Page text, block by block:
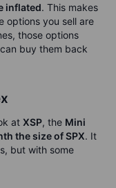
inflated. This makes
options you sell are
those options
buy them back
at XSP, the Mini
the size of SPX. It
but with some